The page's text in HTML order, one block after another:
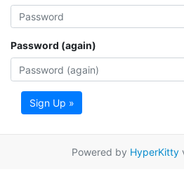
Password (again)
Sign Up »
Powered by HyperKitty